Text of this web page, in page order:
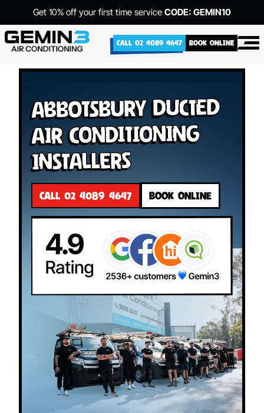
Get 10% off your first time service CODE: GEMIN10
CALL 02 4089 4647 BOOK ONLINE
Abbotsbury Ducted
Air Conditioning
Installers
CALL 02 4089 4647 BOOK ONLINE